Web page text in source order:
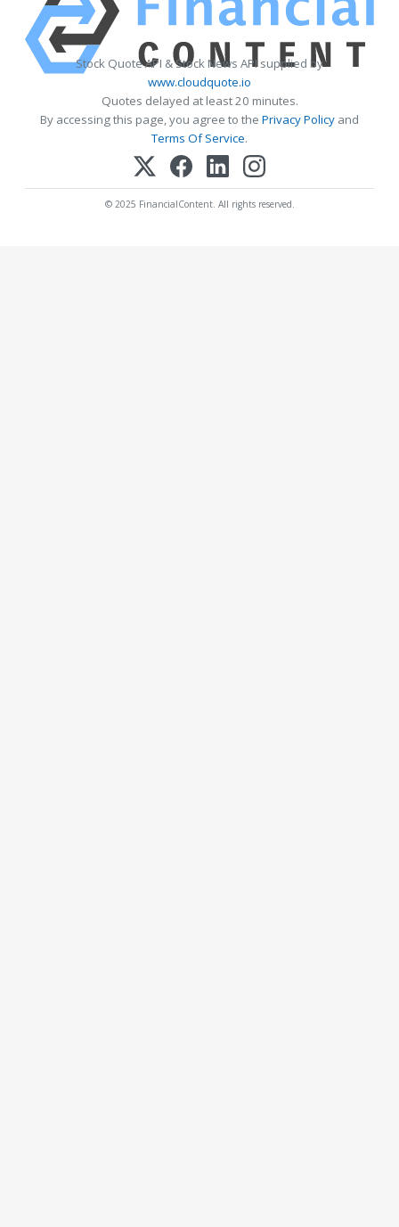
Stock Quote API & Stock News API supplied by
www.cloudquote.io
Quotes delayed at least 20 minutes.
By accessing this page, you agree to the Privacy Policy and
Terms Of Service.
© 2025 FinancialContent. All rights reserved.